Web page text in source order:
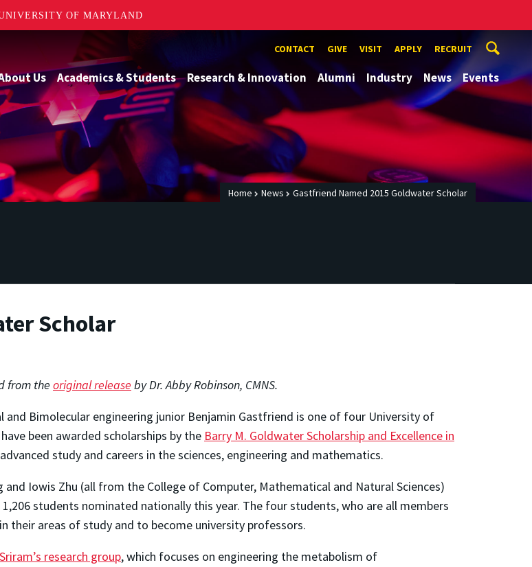
OF MARYLAND
CONTACT GIVE VISIT APPLY RECRUIT
Us Academics & Students Research & Innovation Alumni Industry News Events
Home News Gastfriend Named 2015 Goldwater Scholar
Scholar
from the original release by Dr. Abby Robinson, CMNS.
and Bimolecular engineering junior Benjamin Gastfriend is one of four University of
been awarded scholarships by the Barry M. Goldwater Scholarship and Excellence in
study and careers in the sciences, engineering and mathematics.
Iowis Zhu (all from the College of Computer, Mathematical and Natural Sciences)
students nominated nationally this year. The four students, who are all members
their areas of study and to become university professors.
research group, which focuses on engineering the metabolism of